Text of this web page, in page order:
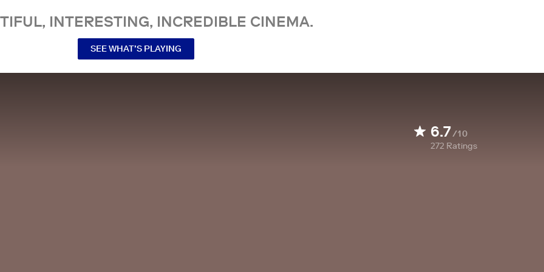
INTERESTING, INCREDIBLE CINEMA.
SEE WHAT’S PLAYING
6.7/10
272 Ratings